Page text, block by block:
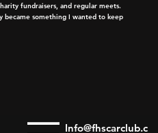
fundraisers, and regular meets.
became something I wanted to keep
Info@fhscarclub.c